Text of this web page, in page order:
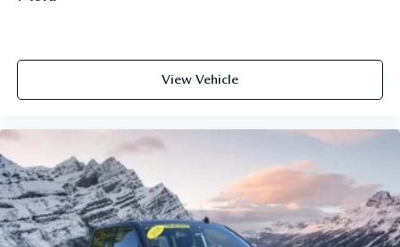
car drives. Enhance your comfort with power 2-way
driver lumbar. Simply set it to the support you want for
feel otherwise. Power 2-way driver lumbar supports
your right to drive comfortably.
8-way driver seat - Comfort that conforms to you! It
doesn't matter how long your drive is; if you aren't
comfortable while you're behind the wheel, every trip
feels like a chore. With 8-way driver seat, finding the
View Vehicle